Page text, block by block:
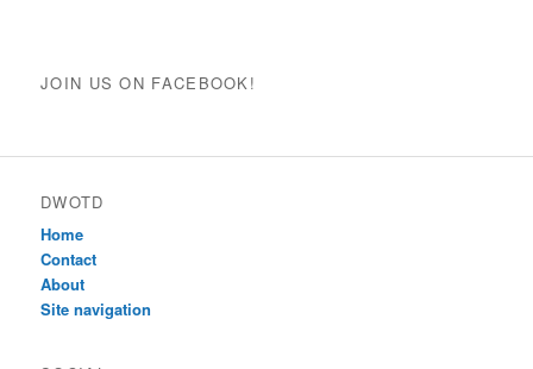
JOIN US ON FACEBOOK!
DWOTD
Home
Contact
About
Site navigation